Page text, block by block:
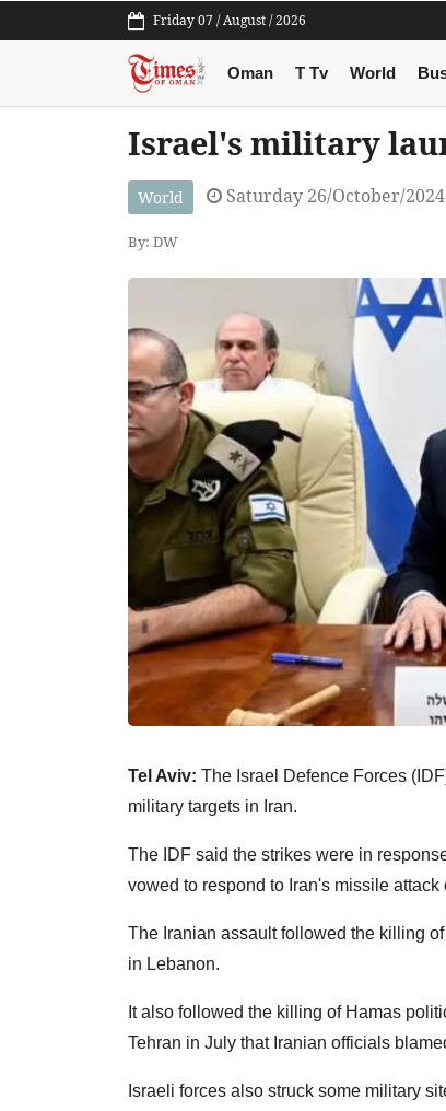
Friday 07 / August / 2026
Oman T Tv World
Israel's military
World Saturday 26/October/
By: DW
Tel Aviv: The Israel Defence Forces
military targets in Iran.
The IDF said the strikes were in
vowed to respond to Iran's missile attack
The Iranian assault followed the killing
in Lebanon.
It also followed the killing of Hamas
Tehran in July that Iranian officials
Israeli forces also struck some military